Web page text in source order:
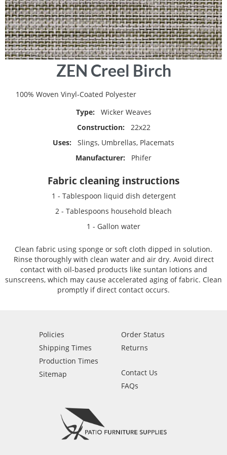
beginning
ZEN Creel Birch
100% Woven Vinyl-Coated Polyester
Type: Wicker Weaves
Construction: 22x22
Uses: Slings, Umbrellas, Placemats
Manufacturer: Phifer
Fabric cleaning instructions
1 - Tablespoon liquid dish detergent
2 - Tablespoons household bleach
1 - Gallon water
Clean fabric using sponge or soft cloth dipped in solution.
Rinse thoroughly with clean water and air dry. Avoid direct
contact with oil-based products like suntan lotions and
sunscreens, which may cause accelerated aging of fabric. Clean
promptly if direct contact occurs.
Policies
Shipping Times
Production Times
Sitemap
Order Status
Returns
Contact Us
FAQs